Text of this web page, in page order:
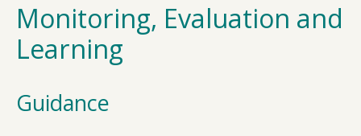
Monitoring, Evaluation and
Learning
Guidance